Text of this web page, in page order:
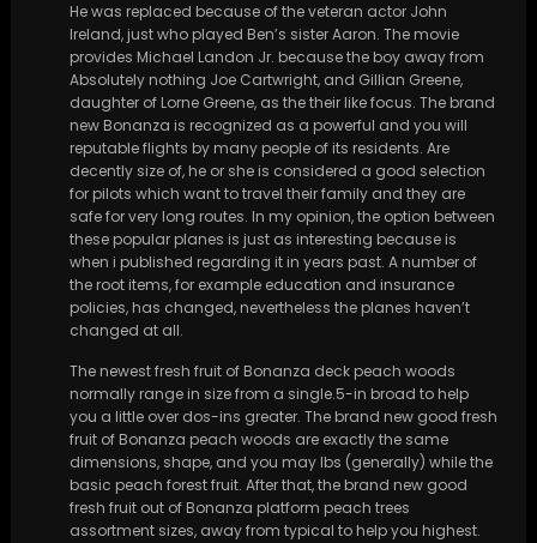
He was replaced because of the veteran actor John
Ireland, just who played Ben’s sister Aaron. The movie
provides Michael Landon Jr. because the boy away from
Absolutely nothing Joe Cartwright, and Gillian Greene,
daughter of Lorne Greene, as the their like focus. The brand
new Bonanza is recognized as a powerful and you will
reputable flights by many people of its residents. Are
decently size of, he or she is considered a good selection
for pilots which want to travel their family and they are
safe for very long routes. In my opinion, the option between
these popular planes is just as interesting because is
when i published regarding it in years past. A number of
the root items, for example education and insurance
policies, has changed, nevertheless the planes haven’t
changed at all.
The newest fresh fruit of Bonanza deck peach woods
normally range in size from a single.5-in broad to help
you a little over dos-ins greater. The brand new good fresh
fruit of Bonanza peach woods are exactly the same
dimensions, shape, and you may lbs (generally) while the
basic peach forest fruit. After that, the brand new good
fresh fruit out of Bonanza platform peach trees
assortment sizes, away from typical to help you highest.